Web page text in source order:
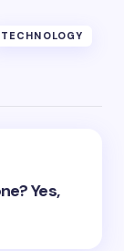
TECHNOLOGY
Yes,